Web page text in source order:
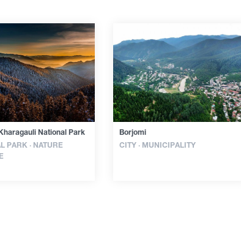
National Park
PARK · NATURE
Borjomi
CITY · MUNICIPALITY